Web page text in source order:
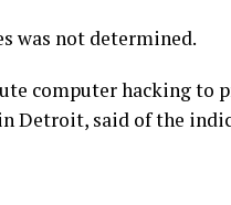
was not determined.
computer hacking to
Detroit, said of the